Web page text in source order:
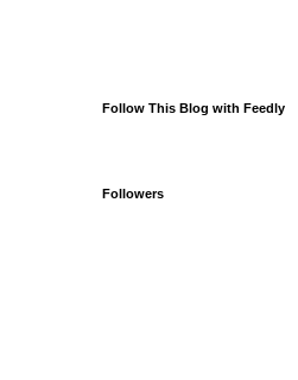
Follow This Blog with Feedly
Followers